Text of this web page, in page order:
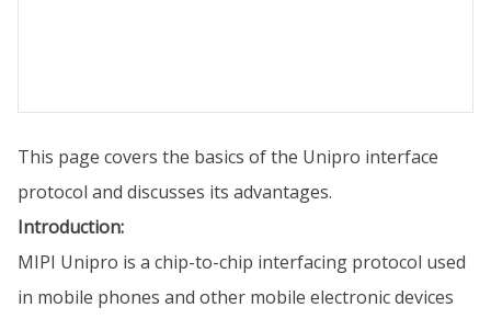
This page covers the basics of the Unipro interface
protocol and discusses its advantages.
Introduction:
MIPI Unipro is a chip-to-chip interfacing protocol used
in mobile phones and other mobile electronic devices